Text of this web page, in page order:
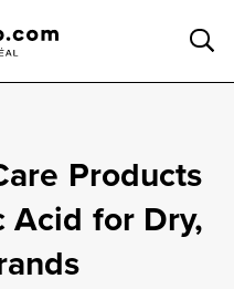
Products
for Dry,